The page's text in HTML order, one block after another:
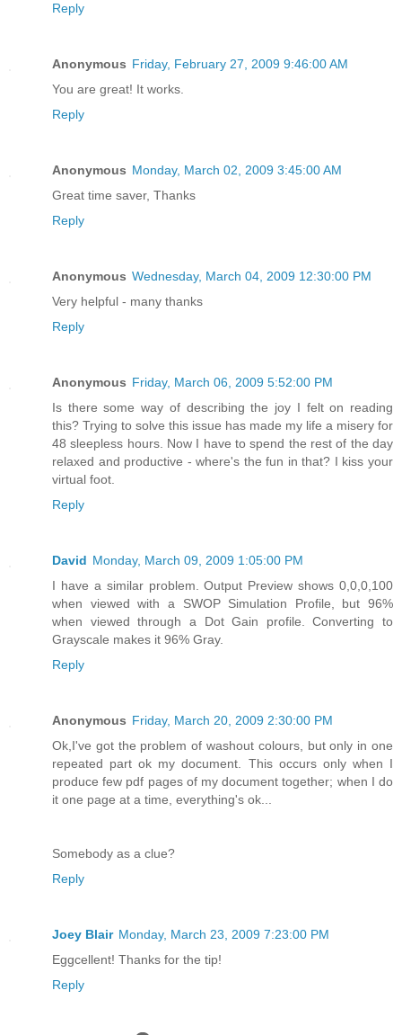
Reply
Anonymous Friday, February 27, 2009 9:46:00 AM
You are great! It works.
Reply
Anonymous Monday, March 02, 2009 3:45:00 AM
Great time saver, Thanks
Reply
Anonymous Wednesday, March 04, 2009 12:30:00 PM
Very helpful - many thanks
Reply
Anonymous Friday, March 06, 2009 5:52:00 PM
Is there some way of describing the joy I felt on reading
this? Trying to solve this issue has made my life a misery for
48 sleepless hours. Now I have to spend the rest of the day
relaxed and productive - where's the fun in that? I kiss your
virtual foot.
Reply
David Monday, March 09, 2009 1:05:00 PM
I have a similar problem. Output Preview shows 0,0,0,100
when viewed with a SWOP Simulation Profile, but 96%
when viewed through a Dot Gain profile. Converting to
Grayscale makes it 96% Gray.
Reply
Anonymous Friday, March 20, 2009 2:30:00 PM
Ok,I've got the problem of washout colours, but only in one
repeated part ok my document. This occurs only when I
produce few pdf pages of my document together; when I do
it one page at a time, everything's ok...
Somebody as a clue?
Reply
Joey Blair Monday, March 23, 2009 7:23:00 PM
Eggcellent! Thanks for the tip!
Reply